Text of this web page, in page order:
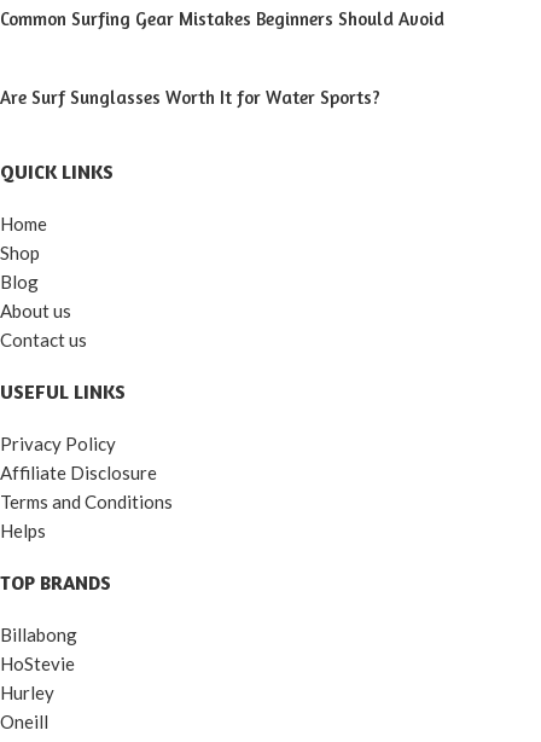
Common Surfing Gear Mistakes Beginners Should Avoid
Are Surf Sunglasses Worth It for Water Sports?
QUICK LINKS
Home
Shop
Blog
About us
Contact us
USEFUL LINKS
Privacy Policy
Affiliate Disclosure
Terms and Conditions
Helps
TOP BRANDS
Billabong
HoStevie
Hurley
Oneill